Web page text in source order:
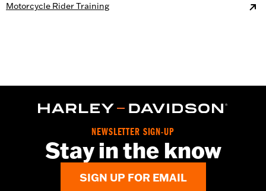
Motorcycle Rider Training
NEWSLETTER SIGN-UP
Stay in the know
SIGN UP FOR EMAIL